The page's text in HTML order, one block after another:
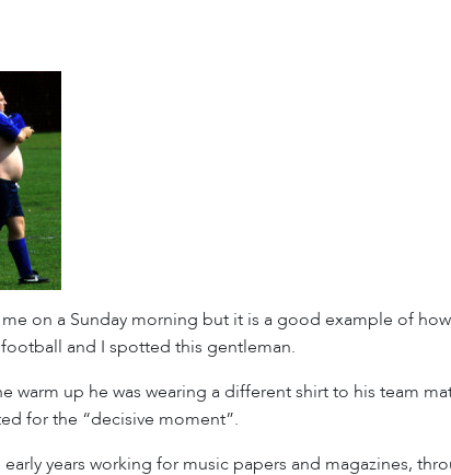
me on a Sunday morning but it is a good example of
and I spotted this gentleman.
warm up he was wearing a different shirt to his team
for the “decisive moment”.
early years working for music papers and magazines,